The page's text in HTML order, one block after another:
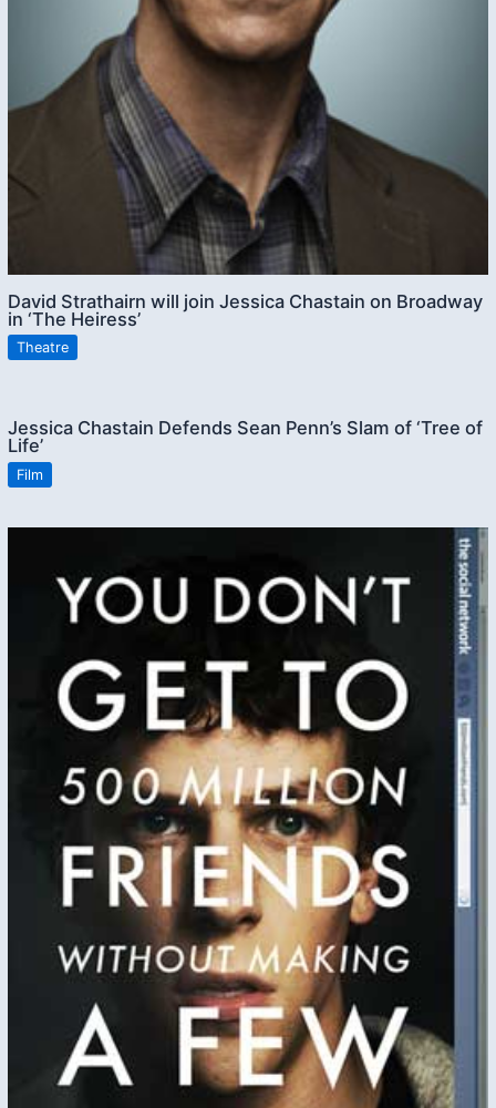
David Strathairn will join Jessica Chastain on Broadway
in ‘The Heiress’
Theatre
Jessica Chastain Defends Sean Penn’s Slam of ‘Tree of
Life’
Film